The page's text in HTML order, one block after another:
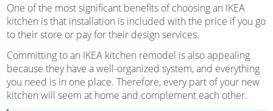
One of the most significant benefits of choosing an IKEA
kitchen is that installation is included with the price if you go
to their store or pay for their design services.
Committing to an IKEA kitchen remodel is also appealing
because they have a well-organized system, and everything
you need is in one place. Therefore, every part of your new
kitchen will seem at home and complement each other.